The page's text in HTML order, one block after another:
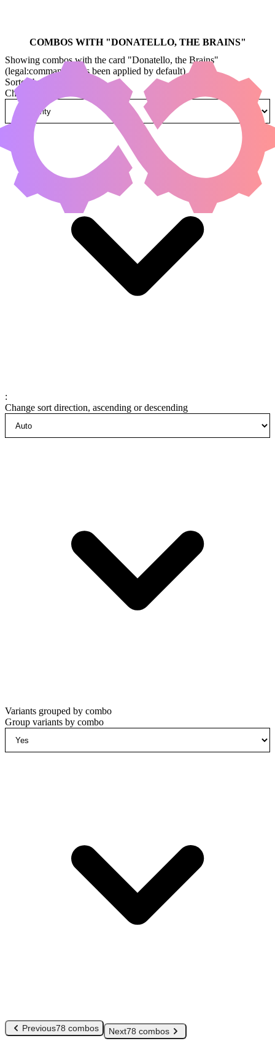
COMBOS WITH "DONATELLO, THE BRAINS"
Showing combos with the card "Donatello, the Brains"
(legal:commander has been applied by default)
Sorted by
Change how combos are sorted
:
Change sort direction, ascending or descending
Variants grouped by combo
Group variants by combo
Previous78 combos Next78 combos